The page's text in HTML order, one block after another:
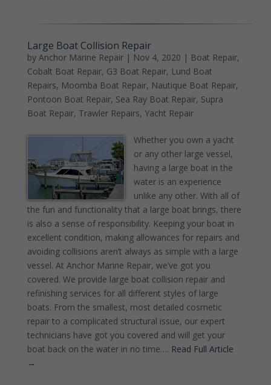
Large Boat Collision Repair
by Anchor Marine Repair| Nov 4, 2020 | Boat Repair,
Cobalt Boat Repair, G3 Boat Repair, Lund Boat
Repairs, Moomba Boat Repair, Nautique Boat Repair,
Pontoon Boat Repair, Sea Ray Boat Repair, Supra
Boat Repair, Trawler Repairs, Yacht Repair
Whether you own a yacht
or any other large vessel,
having a large boat in the
water is an experience
unlike any other. With all of
the fun and functionality that a large boat brings, there
is also a sense of responsibility. Keeping your boat in
excellent condition, making allowances for repairs and
avoiding collisions aren’t always as simple with a large
vessel. At Anchor Marine Repair, we’ve got you
covered. We provide large boat collision repair and
refinishing services for all different styles of large
boats. From the smallest, most detailed cosmetic
repair to a complicated structural issue, our expert
technicians have got you covered and will get your
boat back on the water in no time…. Read Full Article
→